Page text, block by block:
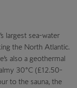
largest sea-water
the North Atlantic.
also a geothermal
30°C (£12.50-
to the sauna, the